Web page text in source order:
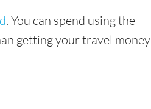
. You can spend using the
getting your travel money